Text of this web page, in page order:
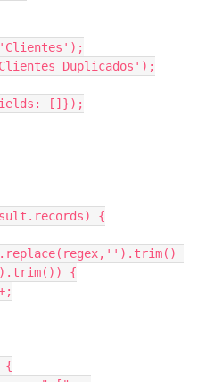
Duplicados');
[]});
{
{
{